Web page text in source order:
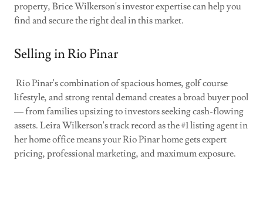
property, Brice Wilkerson's investor expertise can help you
find and secure the right deal in this market.
Selling in Rio Pinar
Rio Pinar's combination of spacious homes, golf course
lifestyle, and strong rental demand creates a broad buyer pool
— from families upsizing to investors seeking cash-flowing
assets. Leira Wilkerson's track record as the #1 listing agent in
her home office means your Rio Pinar home gets expert
pricing, professional marketing, and maximum exposure.